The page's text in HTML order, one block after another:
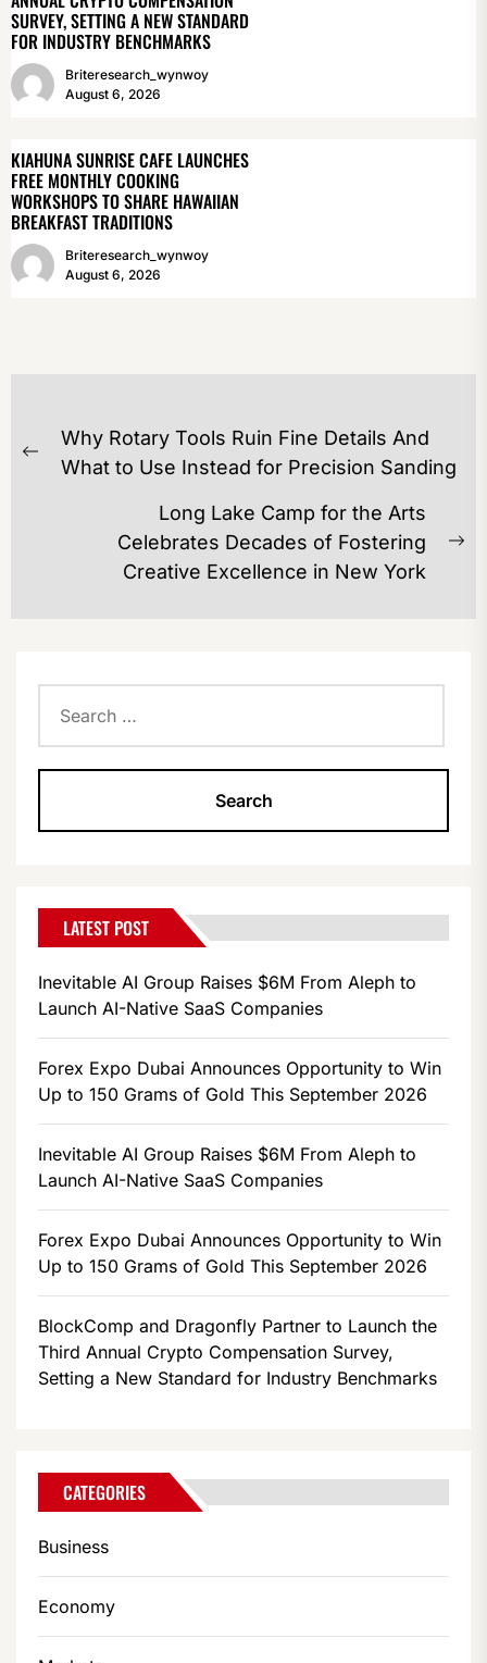
SURVEY, SETTING A NEW STANDARD
FOR INDUSTRY BENCHMARKS
Briteresearch_wynwoy
August 6, 2026
KIAHUNA SUNRISE CAFE LAUNCHES
FREE MONTHLY COOKING
WORKSHOPS TO SHARE HAWAIIAN
BREAKFAST TRADITIONS
Briteresearch_wynwoy
August 6, 2026
POST
NAVIGATION
Previous
Why Rotary Tools Ruin Fine Details And
What to Use Instead for Precision Sanding
Long Lake Camp for the Arts
Celebrates Decades of Fostering
Creative Excellence in New York
for:
LATEST POST
Inevitable AI Group Raises $6M From Aleph to
Launch AI-Native SaaS Companies
Forex Expo Dubai Announces Opportunity to Win
Up to 150 Grams of Gold This September 2026
Inevitable AI Group Raises $6M From Aleph to
Launch AI-Native SaaS Companies
Forex Expo Dubai Announces Opportunity to Win
Up to 150 Grams of Gold This September 2026
BlockComp and Dragonfly Partner to Launch the
Third Annual Crypto Compensation Survey,
Setting a New Standard for Industry Benchmarks
CATEGORIES
Business
Economy